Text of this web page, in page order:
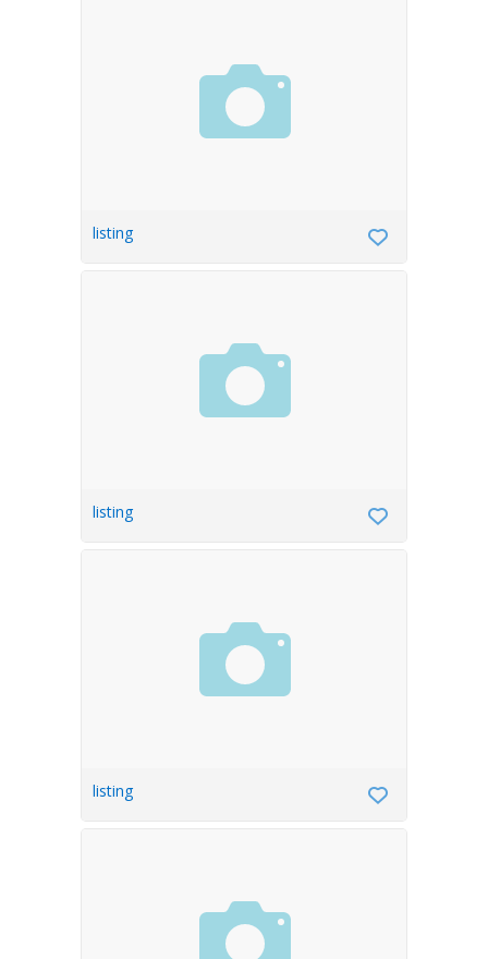
listing
listing
listing